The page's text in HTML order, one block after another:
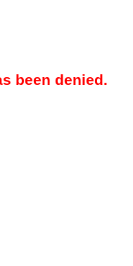
been denied.